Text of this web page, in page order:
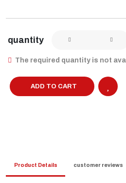
quantity
The required quantity is not
ADD TO CART
Product Details customer reviews